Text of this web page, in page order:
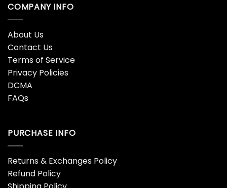
COMPANY INFO
About Us
Contact Us
Terms of Service
Privacy Policies
DCMA
FAQs
PURCHASE INFO
Returns & Exchanges Policy
Refund Policy